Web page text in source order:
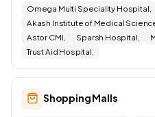
Omega Multi Speciality Hospital,
Akash Institute of Medical
Astor CMI,
Sparsh Hospital,
Trust Aid Hospital,
Shopping Malls